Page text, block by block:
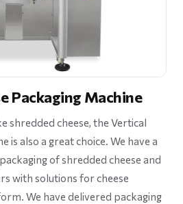
Packaging Machine
shredded cheese, the Vertical
is also a great choice. We have a
of shredded cheese and
with solutions for cheese
We have delivered packaging